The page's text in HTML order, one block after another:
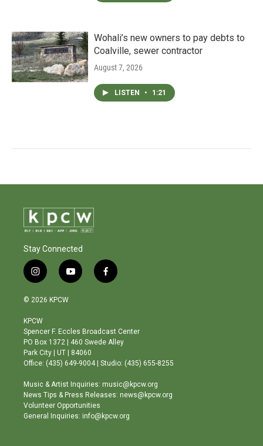
Wohali’s new owners to pay debts to
Coalville, sewer contractor
August 7, 2026
LISTEN • 1:21
Stay Connected
i
n
s
a
g
r
a
m
y
o
b
e
f
a
o
o
© 2026 KPCW
KPCW
Spencer F. Eccles Broadcast Center
PO Box 1372 | 460 Swede Alley
Park City | UT | 84060
Office: (435) 649-9004 | Studio: (435) 655-8255
Music & Artist Inquiries: music@kpcw.org
News Tips & Press Releases: news@kpcw.org
Volunteer Opportunities
General Inquiries: info@kpcw.org